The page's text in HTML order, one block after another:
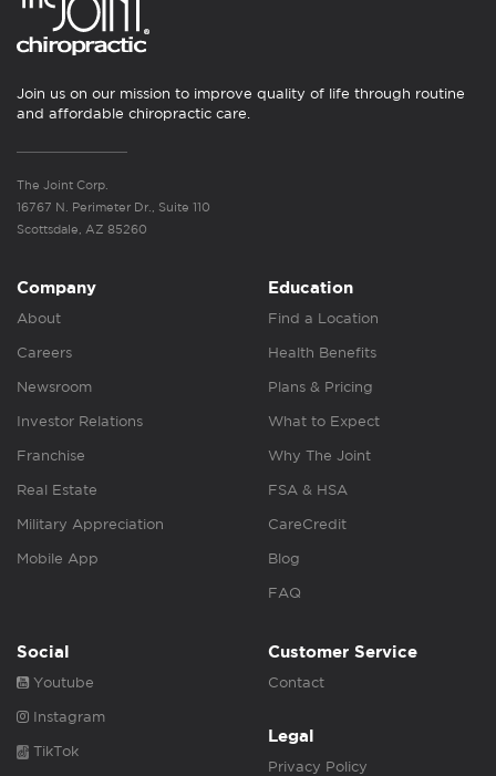
Join us on our mission to improve quality of life through routine
and affordable chiropractic care.
The Joint Corp.
16767 N. Perimeter Dr., Suite 110
Scottsdale, AZ 85260
Company
About
Careers
Newsroom
Investor Relations
Franchise
Real Estate
Military Appreciation
Mobile App
Education
Find a Location
Health Benefits
Plans & Pricing
What to Expect
Why The Joint
FSA & HSA
CareCredit
Blog
FAQ
Social
Youtube
Instagram
TikTok
Customer Service
Contact
Legal
Privacy Policy